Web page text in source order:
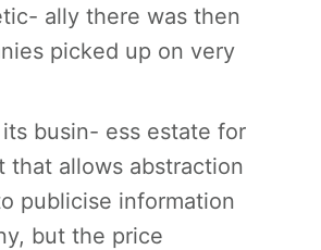
ally there was then
picked up on very
busin- ess estate for
that allows abstraction
publicise information
but the price